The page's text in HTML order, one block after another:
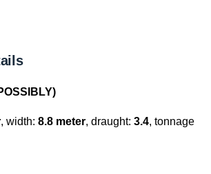
, width: 8.8 meter, draught: 3.4, tonnage